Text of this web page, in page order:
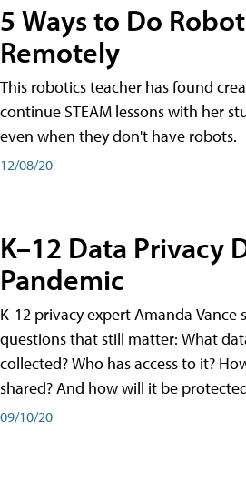
5 Ways to Do
Remotely
This robotics teacher has found
continue STEAM lessons with her
even when they don't have robots.
12/08/20
K–12 Data Privacy
Pandemic
K-12 privacy expert Amanda Vance
questions that still matter: What
collected? Who has access to it?
shared? And how will it be
09/10/20